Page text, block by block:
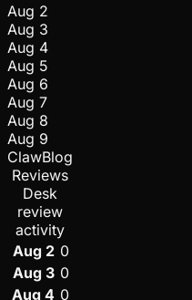
Aug 2
Aug 3
Aug 4
Aug 5
Aug 6
Aug 7
Aug 8
Aug 9
ClawBlog
Reviews
Desk
review
activity
Aug 2 0
Aug 3 0
Aug 4 0